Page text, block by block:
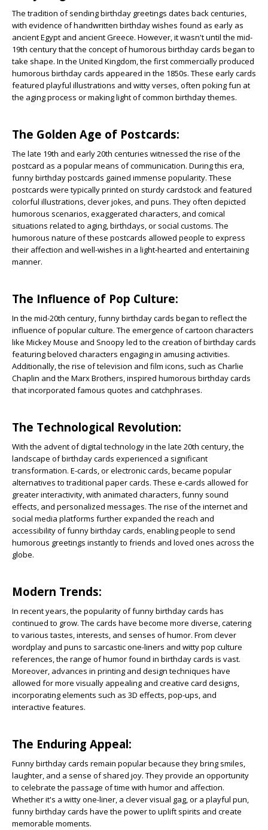
The tradition of sending birthday greetings dates back centuries,
with evidence of handwritten birthday wishes found as early as
ancient Egypt and ancient Greece. However, it wasn't until the mid-
19th century that the concept of humorous birthday cards began to
take shape. In the United Kingdom, the first commercially produced
humorous birthday cards appeared in the 1850s. These early cards
featured playful illustrations and witty verses, often poking fun at
the aging process or making light of common birthday themes.
The Golden Age of Postcards:
The late 19th and early 20th centuries witnessed the rise of the
postcard as a popular means of communication. During this era,
funny birthday postcards gained immense popularity. These
postcards were typically printed on sturdy cardstock and featured
colorful illustrations, clever jokes, and puns. They often depicted
humorous scenarios, exaggerated characters, and comical
situations related to aging, birthdays, or social customs. The
humorous nature of these postcards allowed people to express
their affection and well-wishes in a light-hearted and entertaining
manner.
The Influence of Pop Culture:
In the mid-20th century, funny birthday cards began to reflect the
influence of popular culture. The emergence of cartoon characters
like Mickey Mouse and Snoopy led to the creation of birthday cards
featuring beloved characters engaging in amusing activities.
Additionally, the rise of television and film icons, such as Charlie
Chaplin and the Marx Brothers, inspired humorous birthday cards
that incorporated famous quotes and catchphrases.
The Technological Revolution:
With the advent of digital technology in the late 20th century, the
landscape of birthday cards experienced a significant
transformation. E-cards, or electronic cards, became popular
alternatives to traditional paper cards. These e-cards allowed for
greater interactivity, with animated characters, funny sound
effects, and personalized messages. The rise of the internet and
social media platforms further expanded the reach and
accessibility of funny birthday cards, enabling people to send
humorous greetings instantly to friends and loved ones across the
globe.
Modern Trends:
In recent years, the popularity of funny birthday cards has
continued to grow. The cards have become more diverse, catering
to various tastes, interests, and senses of humor. From clever
wordplay and puns to sarcastic one-liners and witty pop culture
references, the range of humor found in birthday cards is vast.
Moreover, advances in printing and design techniques have
allowed for more visually appealing and creative card designs,
incorporating elements such as 3D effects, pop-ups, and
interactive features.
The Enduring Appeal:
Funny birthday cards remain popular because they bring smiles,
laughter, and a sense of shared joy. They provide an opportunity
to celebrate the passage of time with humor and affection.
Whether it's a witty one-liner, a clever visual gag, or a playful pun,
funny birthday cards have the power to uplift spirits and create
memorable moments.